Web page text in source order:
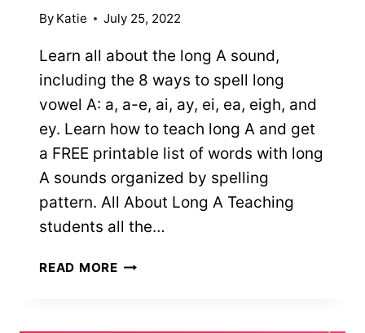
By Katie July 25, 2022
Learn all about the long A sound,
including the 8 ways to spell long
vowel A: a, a-e, ai, ay, ei, ea, eigh, and
ey. Learn how to teach long A and get
a FREE printable list of words with long
A sounds organized by spelling
pattern. All About Long A Teaching
students all the…
READ MORE229+